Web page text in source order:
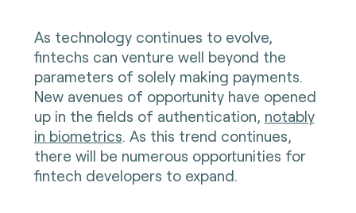
As technology continues to evolve,
fintechs can venture well beyond the
parameters of solely making payments.
New avenues of opportunity have opened
up in the fields of authentication, notably
in biometrics. As this trend continues,
there will be numerous opportunities for
fintech developers to expand.